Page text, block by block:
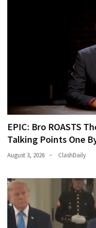
EPIC: Bro ROASTS
Talking Points One
August 3, 2026 ClashDaily